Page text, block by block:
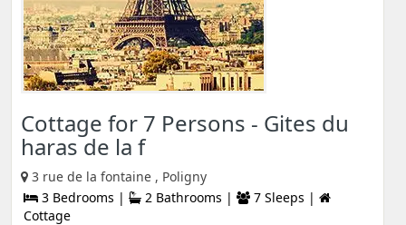
Cottage for 7 Persons - Gites du
haras de la f
3 rue de la fontaine , Poligny
3 Bedrooms |
2 Bathrooms |
7 Sleeps |
Cottage